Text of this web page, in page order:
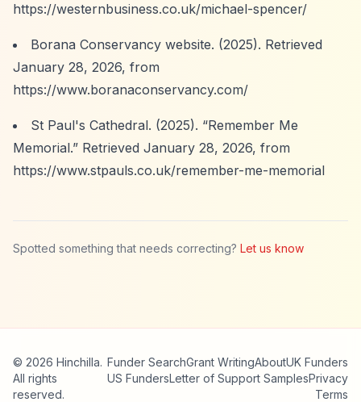
https://westernbusiness.co.uk/michael-spencer/
Borana Conservancy website. (2025). Retrieved
January 28, 2026, from
https://www.boranaconservancy.com/
St Paul's Cathedral. (2025). “Remember Me
Memorial.” Retrieved January 28, 2026, from
https://www.stpauls.co.uk/remember-me-memorial
Spotted something that needs correcting? Let us know
© 2026 Hinchilla.
All rights
reserved.
Funder SearchGrant WritingAboutUK Funders
US FundersLetter of Support SamplesPrivacy
Terms